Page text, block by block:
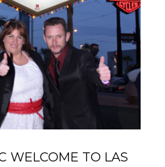
WELCOME TO LAS